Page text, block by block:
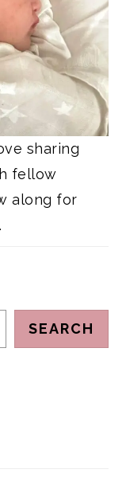
sharing
fellow
along for
SEARCH